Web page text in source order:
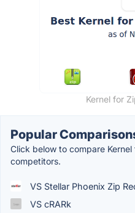
Kernel for
Popular
Click below to compare
competitors.
VS Stellar Phoenix Zip
VS cRARk